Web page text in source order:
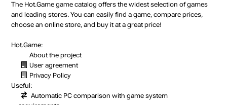
The Hot.Game game catalog offers the widest selection of games
and leading stores. You can easily find a game, compare prices,
choose an online store, and buy it at a great price!
Hot.Game:
About the project
User agreement
Privacy Policy
Useful:
Automatic PC comparison with game system